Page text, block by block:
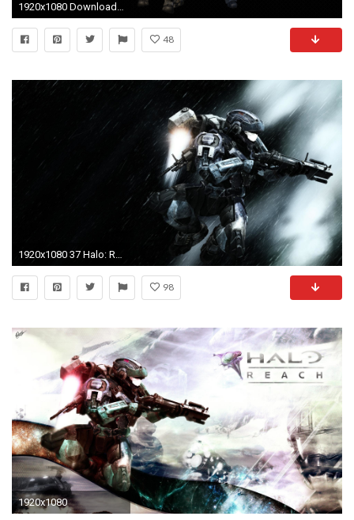
1920x1080 Download (1980x1020)
48
1920x1080 37 Halo: Reach Wallpapers | Halo: Reach Backgrounds
98
1920x1080